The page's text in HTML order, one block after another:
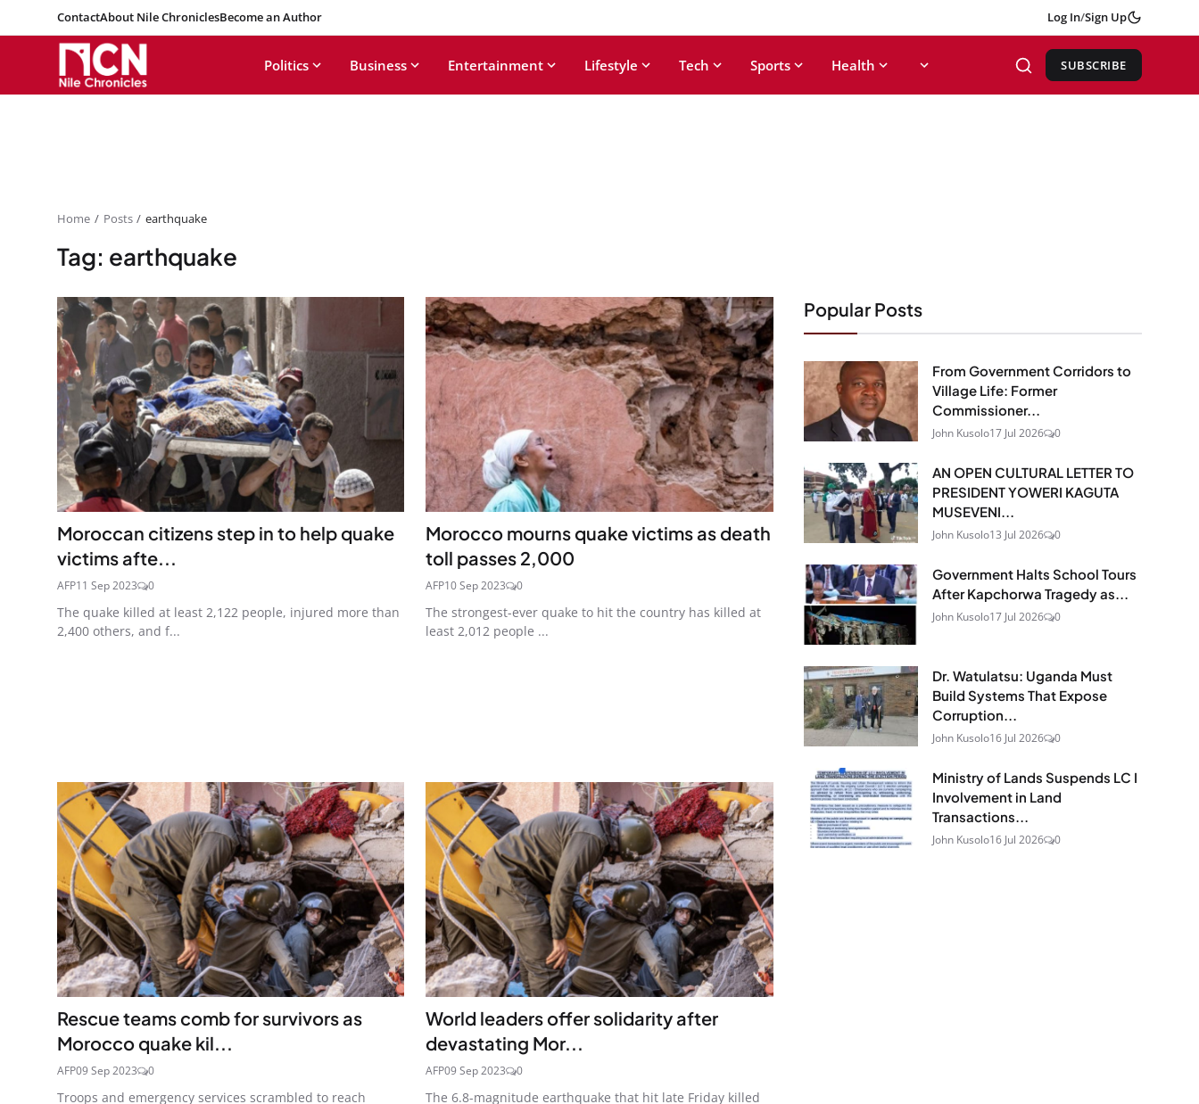
ContactAbout Nile ChroniclesBecome an Author Log In/Sign Up
Politics Business Entertainment Lifestyle Tech Sports Health SUBSCRIBE
Home Posts earthquake
Tag: earthquake
Moroccan citizens step in to help quake
victims afte...
AFP11 Sep 2023 0
The quake killed at least 2,122 people, injured more than
2,400 others, and f...
Morocco mourns quake victims as death
toll passes 2,000
AFP10 Sep 2023 0
The strongest-ever quake to hit the country has killed at
least 2,012 people ...
Rescue teams comb for survivors as
Morocco quake kil...
AFP09 Sep 2023 0
Troops and emergency services scrambled to reach
World leaders offer solidarity after
devastating Mor...
AFP09 Sep 2023 0
The 6.8-magnitude earthquake that hit late Friday killed
Popular Posts
From Government Corridors to
Village Life: Former
Commissioner...
John Kusolo17 Jul 2026 0
AN OPEN CULTURAL LETTER TO
PRESIDENT YOWERI KAGUTA
MUSEVENI...
John Kusolo13 Jul 2026 0
Government Halts School Tours
After Kapchorwa Tragedy as...
John Kusolo17 Jul 2026 0
Dr. Watulatsu: Uganda Must
Build Systems That Expose
Corruption...
John Kusolo16 Jul 2026 0
Ministry of Lands Suspends LC I
Involvement in Land
Transactions...
John Kusolo16 Jul 2026 0